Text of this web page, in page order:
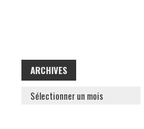
ARCHIVES
ARCHIVES